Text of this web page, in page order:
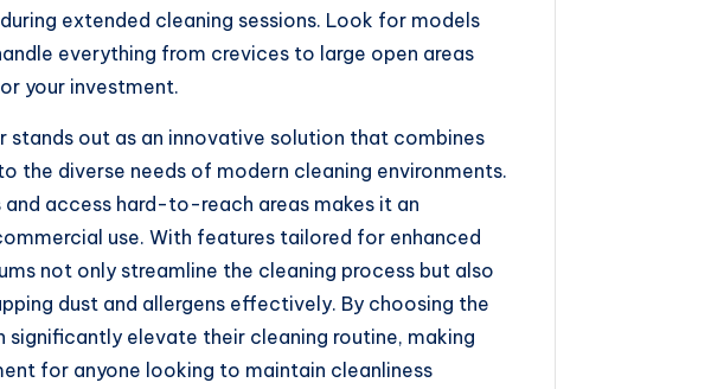
extended cleaning sessions. Look for models
everything from crevices to large open areas
your investment.
stands out as an innovative solution that combines
the diverse needs of modern cleaning environments.
access hard-to-reach areas makes it an
use. With features tailored for enhanced
not only streamline the cleaning process but also
dust and allergens effectively. By choosing the
elevate their cleaning routine, making
for anyone looking to maintain cleanliness